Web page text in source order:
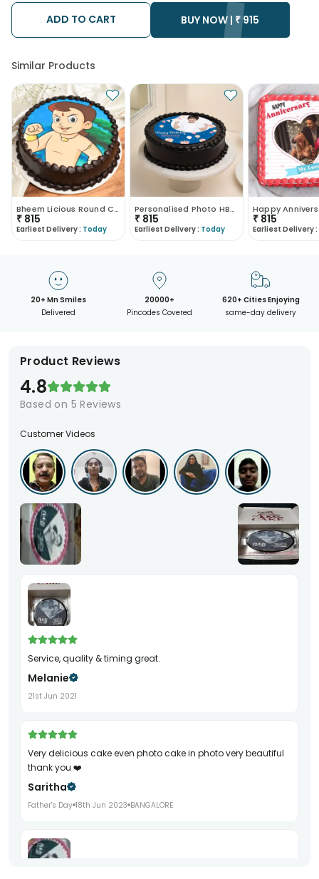
ADD TO CART BUY NOW | ₹915
Similar Products
Bheem Licious Round Cake
₹ 815
Earliest Delivery : Today
Personalised Photo HBD Cake
₹ 815
Earliest Delivery : Today
₹ 815
Earliest Delivery :
20+ Mn Smiles
Delivered
20000+
Pincodes Covered
620+ Cities Enjoying
same-day delivery
Product Reviews
4.8
Based on 5 Reviews
Customer Videos
Service, quality & timing great.
Melanie
21st Jun 2021
Very delicious cake even photo cake in photo very beautiful
thank you ❤️
Saritha
Father's Day 18th Jun 2023 BANGALORE